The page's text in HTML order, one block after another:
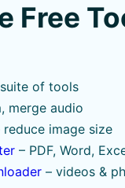
Free
of tools
merge audio
reduce image size
– PDF, Word,
– videos &